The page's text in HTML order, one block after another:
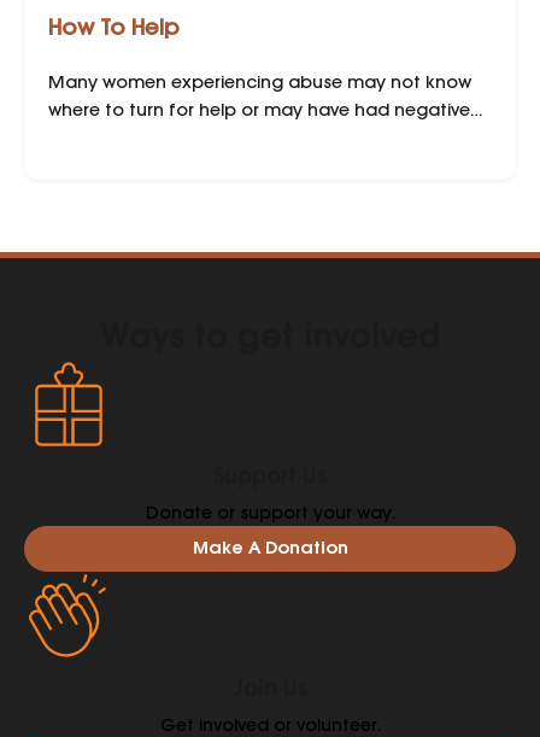
How To Help
Many women experiencing abuse may not know
where to turn for help or may have had negative
provide the right kind of help is even more vital.
Donate or support your way.
Make A Donation
Get involved or volunteer.